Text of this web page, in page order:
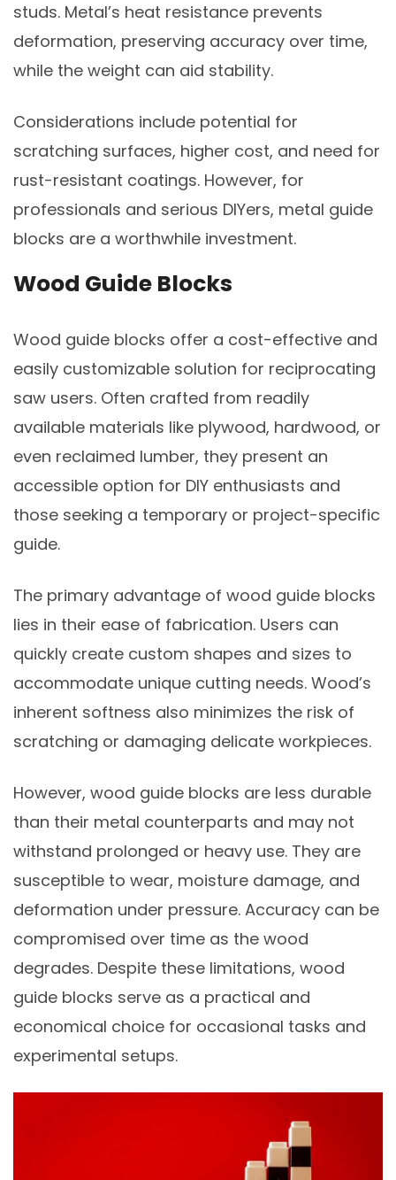
studs. Metal’s heat resistance prevents
deformation, preserving accuracy over time,
while the weight can aid stability.
Considerations include potential for
scratching surfaces, higher cost, and need for
rust-resistant coatings. However, for
professionals and serious DIYers, metal guide
blocks are a worthwhile investment.
Wood Guide Blocks
Wood guide blocks offer a cost-effective and
easily customizable solution for reciprocating
saw users. Often crafted from readily
available materials like plywood, hardwood, or
even reclaimed lumber, they present an
accessible option for DIY enthusiasts and
those seeking a temporary or project-specific
guide.
The primary advantage of wood guide blocks
lies in their ease of fabrication. Users can
quickly create custom shapes and sizes to
accommodate unique cutting needs. Wood’s
inherent softness also minimizes the risk of
scratching or damaging delicate workpieces.
However, wood guide blocks are less durable
than their metal counterparts and may not
withstand prolonged or heavy use. They are
susceptible to wear, moisture damage, and
deformation under pressure. Accuracy can be
compromised over time as the wood
degrades. Despite these limitations, wood
guide blocks serve as a practical and
economical choice for occasional tasks and
experimental setups.